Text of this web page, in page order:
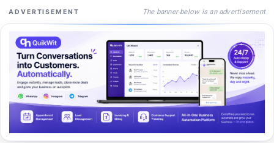
ADVERTISEMENT The banner below is an advertisement